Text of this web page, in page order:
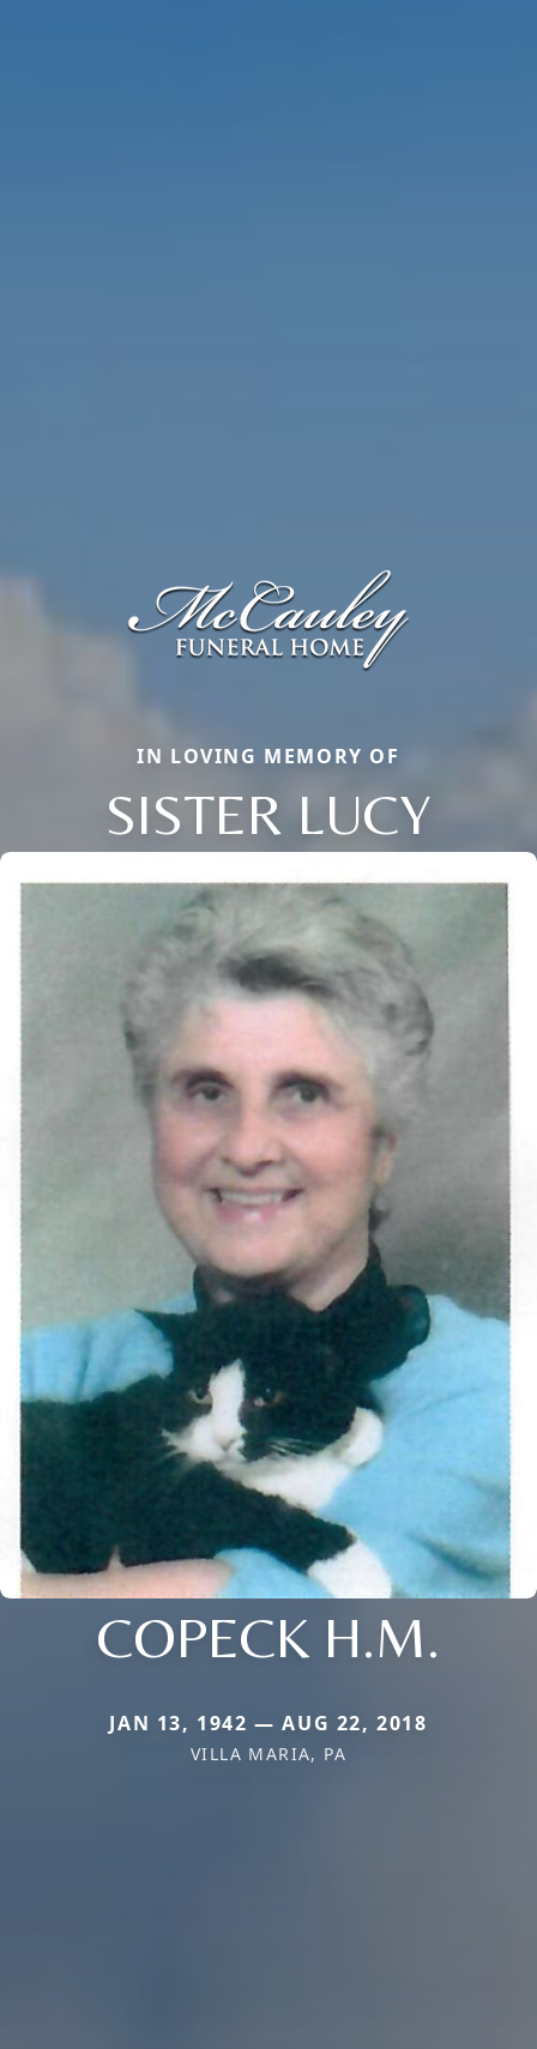
IN LOVING MEMORY OF
SISTER LUCY
COPECK H.M.
JAN 13, 1942 — AUG 22, 2018
VILLA MARIA, PA